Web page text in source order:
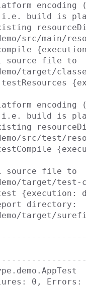
encoding
build is
src/main/
1 source file to
target/
encoding
build is
src/test/
1 source file to
target/test-
{execution:
directory:
target/
0, Errors: